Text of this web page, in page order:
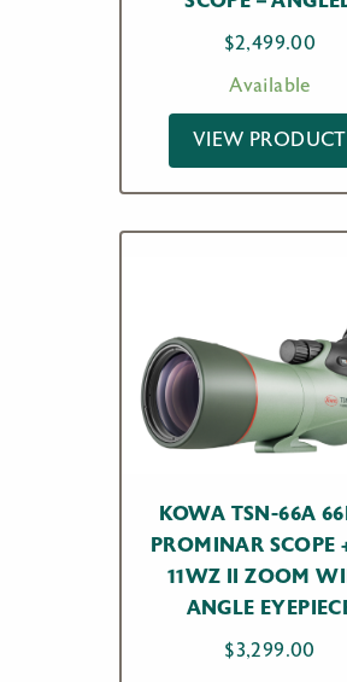
$2,499.00
Available
VIEW PRODUCT
KOWA TSN-66A
PROMINAR SCOPE
11WZ II ZOOM
ANGLE
$3,299.00